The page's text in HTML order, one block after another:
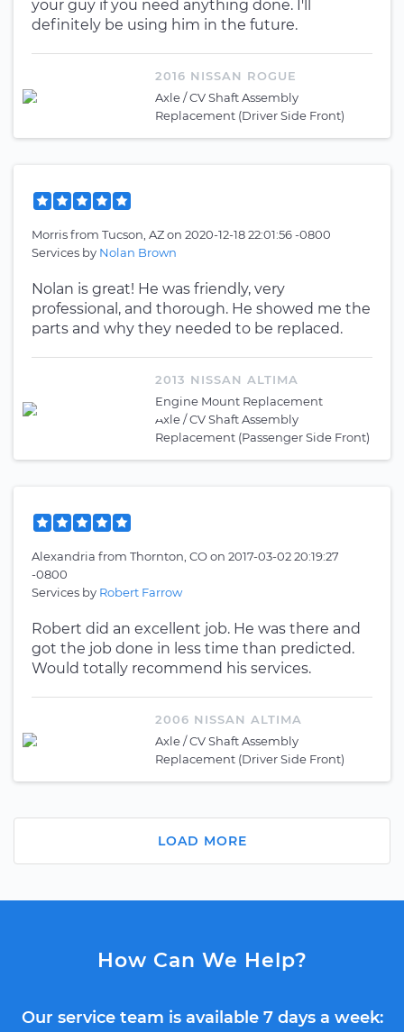
your guy if you need anything done. I'll
definitely be using him in the future.
2016 NISSAN ROGUE
Axle / CV Shaft Assembly
Replacement (Driver Side Front)
Morrisfrom Tucson, AZon 2020-12-18 22:01:56 -0800
Services by Nolan Brown
Nolan is great! He was friendly, very
professional, and thorough. He showed me the
parts and why they needed to be replaced.
2013 NISSAN ALTIMA
Engine Mount Replacement
Axle / CV Shaft Assembly
Replacement (Passenger Side Front)
Alexandria from Thornton, COon 2017-03-02 20:19:27
-0800
Services by Robert Farrow
Robert did an excellent job. He was there and
got the job done in less time than predicted.
Would totally recommend his services.
2006 NISSAN ALTIMA
Axle / CV Shaft Assembly
Replacement (Driver Side Front)
LOAD MORE
How Can We Help?
Our service team is available 7 days a week: